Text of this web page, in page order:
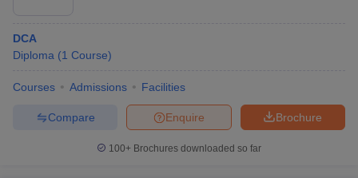
DCA
Diploma (1 Course)
Courses Admissions Facilities
Brochure
Enquire
Compare
100+ Brochures downloaded so far